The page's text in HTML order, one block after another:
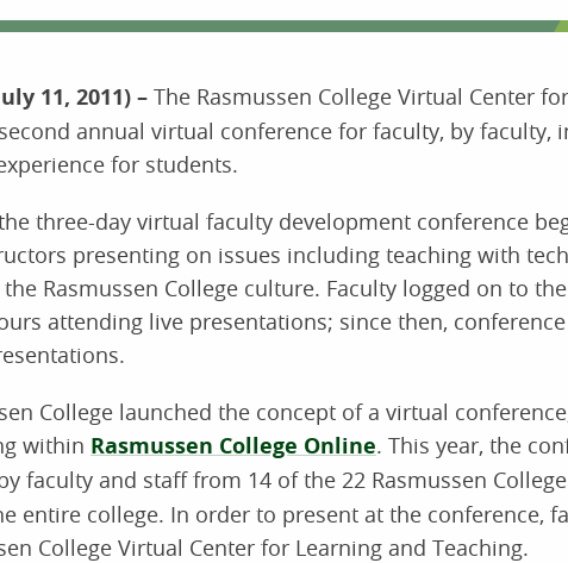
11, 2011) – The Rasmussen College Virtual Center
annual virtual conference for faculty, by faculty,
for students.
three-day virtual faculty development conference
presenting on issues including teaching with
Rasmussen College culture. Faculty logged on to
attending live presentations; since then,
College launched the concept of a virtual
within Rasmussen College Online. This year, the
faculty and staff from 14 of the 22 Rasmussen College
entire college. In order to present at the conference,
College Virtual Center for Learning and Teaching.